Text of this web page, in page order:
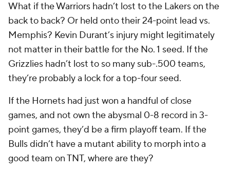
What if the Warriors hadn’t lost to the Lakers on the
back to back? Or held onto their 24-point lead vs.
Memphis? Kevin Durant’s injury might legitimately
not matter in their battle for the No. 1 seed. If the
Grizzlies hadn’t lost to so many sub-.500 teams,
they’re probably a lock for a top-four seed.
If the Hornets had just won a handful of close
games, and not own the abysmal 0-8 record in 3-
point games, they’d be a firm playoff team. If the
Bulls didn’t have a mutant ability to morph into a
good team on TNT, where are they?